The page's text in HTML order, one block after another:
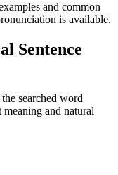
and common
is available.
Sentence
searched word
and natural